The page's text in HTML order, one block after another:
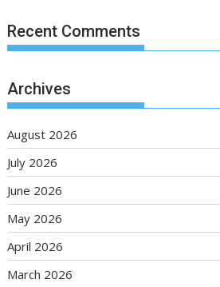
Recent Comments
Archives
August 2026
July 2026
June 2026
May 2026
April 2026
March 2026